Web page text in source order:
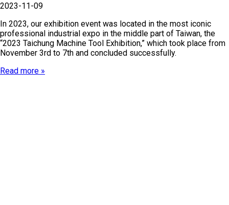
2023-11-09
In 2023, our exhibition event was located in the most iconic
professional industrial expo in the middle part of Taiwan, the
“2023 Taichung Machine Tool Exhibition,” which took place from
November 3rd to 7th and concluded successfully.
Read more »